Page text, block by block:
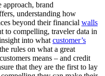
approach, brand
understanding how
beyond their financial walls
to compelling, traveler data in
into what customer’s
rules on what a great
means – and credit
that they are the first to lay